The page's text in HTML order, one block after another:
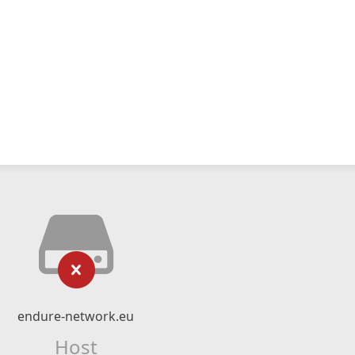
endure-network.eu
Host